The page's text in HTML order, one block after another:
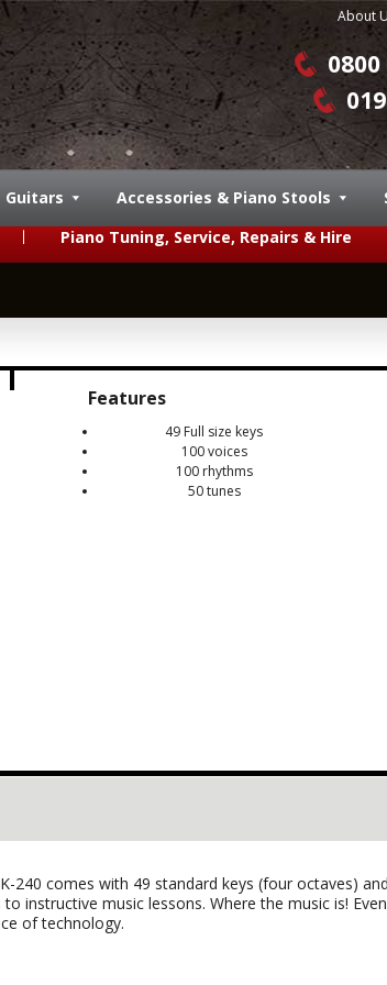
About
0800
Guitars Accessories & Piano Stools
Piano Tuning, Service, Repairs & Hire
Features
49 Full size keys
100 voices
100 rhythms
50 tunes
240 comes with 49 standard keys (four octaves)
instructive music lessons. Where the music is!
of technology.